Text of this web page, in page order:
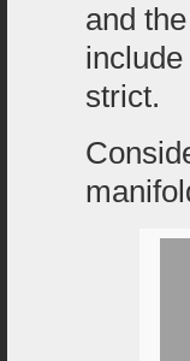
and
strict.